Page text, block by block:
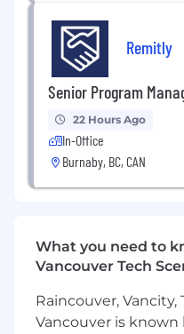
Compensation
range for this
Canada, Remitly
our Company and
compensation plan.
more information
offered, as well as
total compensation
this role.
Four weeks
Health Benefits
RRSP plan with
Employee Stock
Remitly
Senior Program
22 Hours Ago
In-Office
Burnaby, BC, CAN
What you need to
Vancouver Tech
Raincouver,
Vancouver is known